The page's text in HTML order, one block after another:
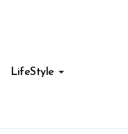
LifeStyle